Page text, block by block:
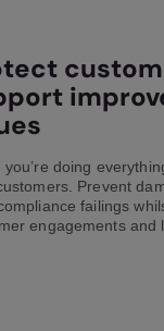
you’re doing
Prevent
failings
engagements and